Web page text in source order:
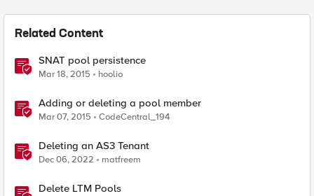
Related Content
SNAT pool persistence
Mar 18, 2015 hoolio
Adding or deleting a pool member
Mar 07, 2015 CodeCentral_194
Deleting an AS3 Tenant
Dec 06, 2022 matfreem
Delete LTM Pools